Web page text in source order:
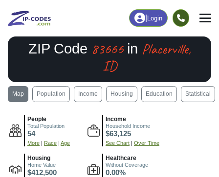
Login
ZIP Code 83666in Placerville,
ID
Map Population Income Housing Education Statistical
People
Total Population
54
More | Race | Age
Income
Household Income
$63,125
See Chart | Over Time
Housing
Home Value
$412,500
Healthcare
Without Coverage
0.00%